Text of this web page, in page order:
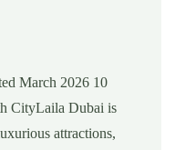
March 2026 10
CityLaila Dubai is
attractions,